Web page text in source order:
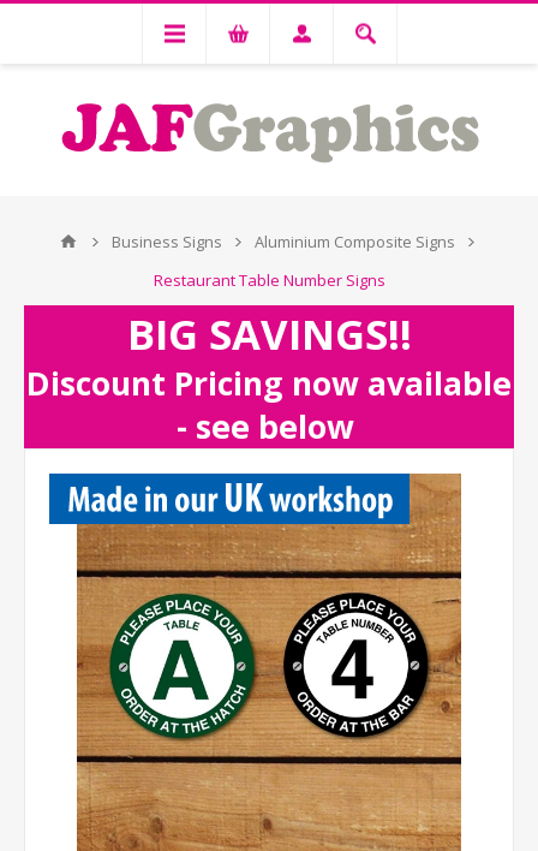
Business Signs
Aluminium Composite Signs
Restaurant Table Number Signs
BIG SAVINGS!!
Discount Pricing now available
- see below